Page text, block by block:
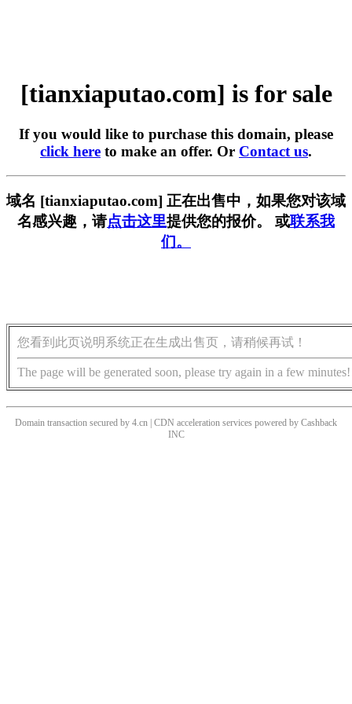
[tianxiaputao.com] is for sale
If you would like to purchase this domain, please
click here to make an offer. Or Contact us.
域名 [tianxiaputao.com] 正在出售中，如果您对该域
名感兴趣，请点击这里提供您的报价。 或联系我
们。
您看到此页说明系统正在生成出售页，请稍候再试！
The page will be generated soon, please try again in a few minutes!
Domain transaction secured by 4.cn | CDN acceleration services powered by Cashback
INC